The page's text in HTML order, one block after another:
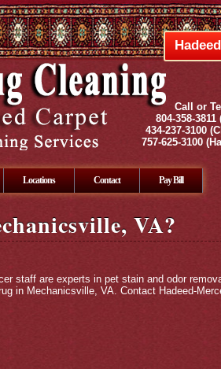
Call or
804-358-3811
434-237-3100
757-625-3100
Locations Contact Pay Bill
VA?
staff are experts in pet stain and odor
in Mechanicsville, VA. Contact Hadeed-